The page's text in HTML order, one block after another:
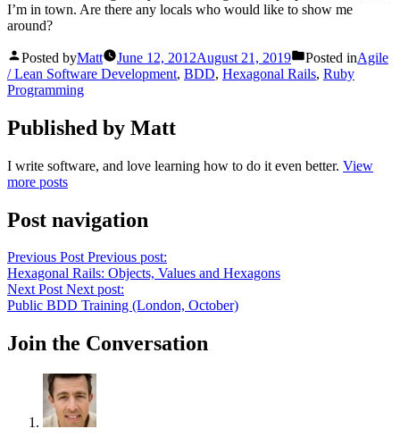
I’m in town. Are there any locals who would like to show me
around?
Posted byMatt June 12, 2012August 21, 2019 Posted inAgile
/ Lean Software Development, BDD, Hexagonal Rails, Ruby
Programming
Published by Matt
I write software, and love learning how to do it even better. View
more posts
Post navigation
Previous Post Previous post:
Hexagonal Rails: Objects, Values and Hexagons
Next Post Next post:
Public BDD Training (London, October)
Join the Conversation